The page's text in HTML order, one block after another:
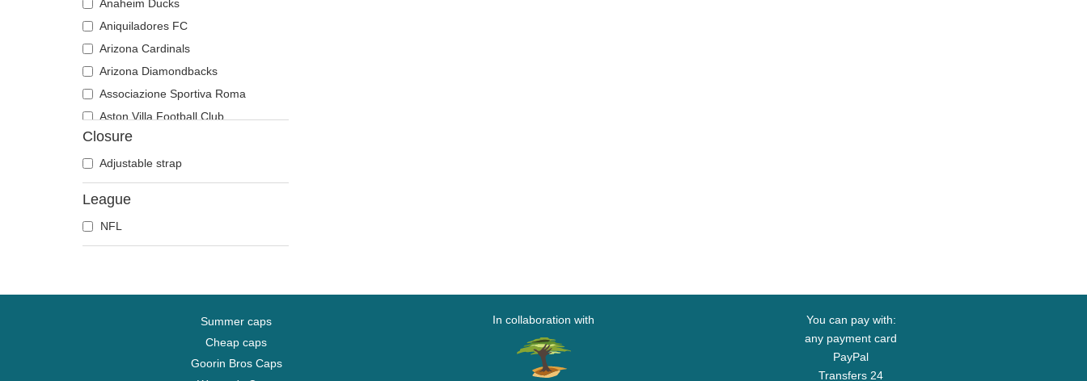
Anaheim Ducks
Aniquiladores FC
Arizona Cardinals
Arizona Diamondbacks
Associazione Sportiva Roma
Aston Villa Football Club
Atlanta Braves
Atlanta Falcons
Atlanta Hawks
Boston Bruins
Boston Celtics
Carolina Panthers
Chelsea Football Club
Closure
Adjustable strap
League
NFL
Summer caps
Cheap caps
Goorin Bros Caps
In collaboration with
You can pay with:
any payment card
PayPal
Transfers 24